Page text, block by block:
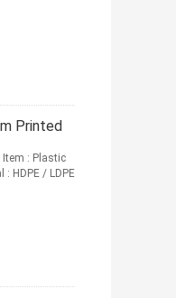
Printed
Item : Plastic
HDPE / LDPE